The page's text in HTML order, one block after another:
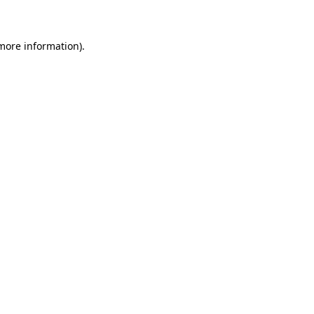
information).